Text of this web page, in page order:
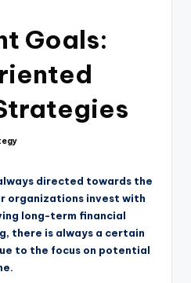
Goals:
directed towards the
organizations invest with
long-term financial
there is always a certain
to the focus on potential